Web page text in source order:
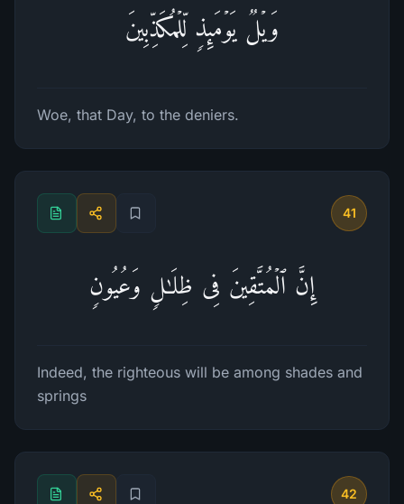
وَیۡلࣱ یَوۡمَىِٕذࣲ لِّلۡمُكَذِّبِینَ
Woe, that Day, to the deniers.
41
إِنَّ ٱلۡمُتَّقِینَ فِی ظِلَـٰلࣲ وَعُیُونࣲ
Indeed, the righteous will be among shades and
springs
42